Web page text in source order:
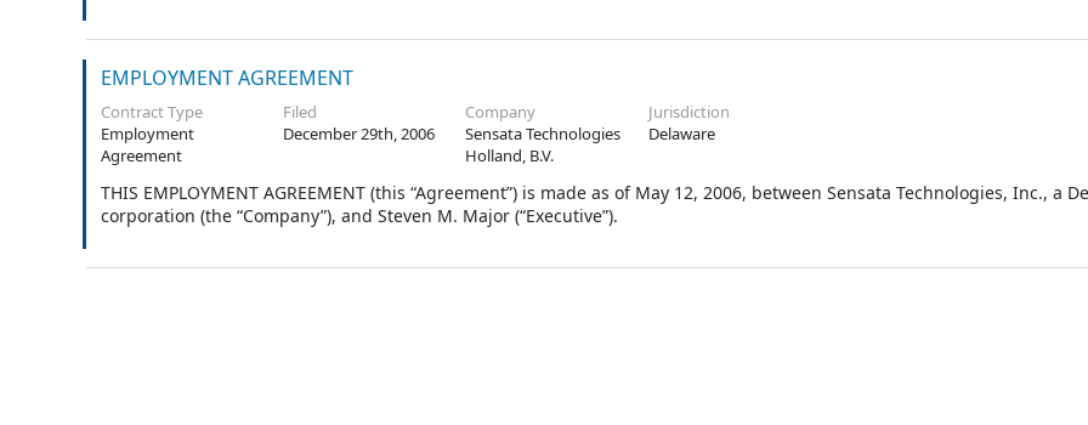
EMPLOYMENT AGREEMENT
Contract Type
Employment
Agreement
Filed
December 29th, 2006
Company
Sensata Technologies
Holland, B.V.
Jurisdiction
Delaware
THIS EMPLOYMENT AGREEMENT (this “Agreement”) is made as of May 12, 2006, between Sensata Technologies, Inc., a
corporation (the “Company”), and Steven M. Major (“Executive”).